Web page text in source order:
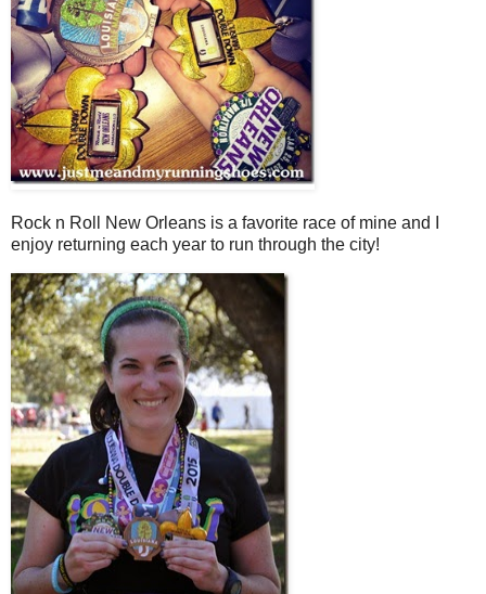
Rock n Roll New Orleans is a favorite race of mine and I
enjoy returning each year to run through the city!